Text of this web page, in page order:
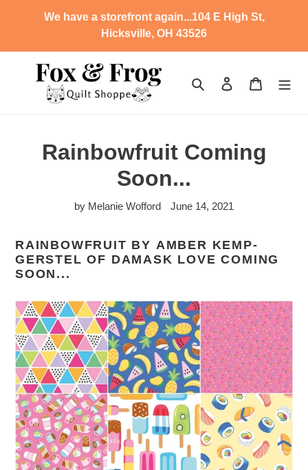
We have a storefront again...104 E High St,
Hicksville, OH 43526
Search Log in Cart
Rainbowfruit Coming
Soon...
by Melanie Wofford June 14, 2021
RAINBOWFRUIT BY AMBER KEMP-
GERSTEL OF DAMASK LOVE COMING
SOON...